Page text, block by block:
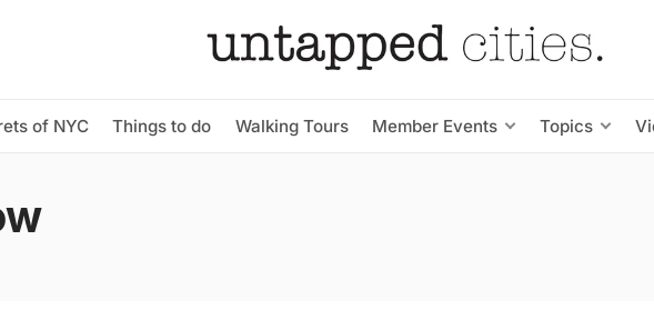
of NYC Things to do Walking Tours Member Events Topics